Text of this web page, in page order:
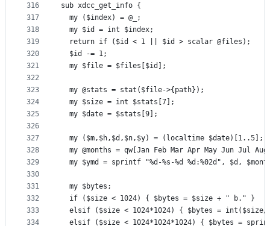
316
317
318
319
320
321
322
323
324
325
326
327
328
329
330
331
332
333
334
sub xdcc_get_info {
  my ($index) = @_;
  my $id = int $index;
  return if ($id < 1 || $id > scalar @files);
  $id -= 1;
  my $file = $files[$id];
  my @stats = stat($file->{path});
  my $size = int $stats[7];
  my $date = $stats[9];
  my ($m,$h,$d,$n,$y) = (localtime $date)[1..5];
my @months = qw[Jan Feb Mar Apr May Jun Jul
my $ymd = sprintf "%d-%s-%d %d:%02d", $d,
  my $bytes;
  if ($size < 1024) { $bytes = $size + " b." }
elsif ($size < 1024*1024) { $bytes =
elsif ($size < 1024*1024*1024) { $bytes =